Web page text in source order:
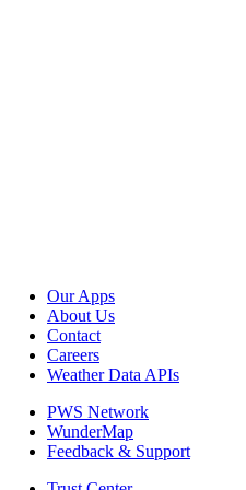
Our Apps
About Us
Contact
Careers
Weather Data APIs
PWS Network
WunderMap
Feedback & Support